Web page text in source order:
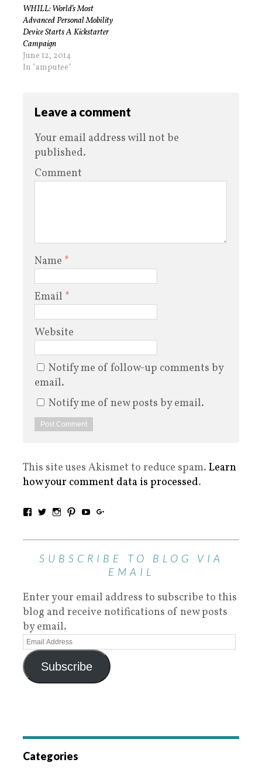
WHILL: World’s Most
Advanced Personal Mobility
Device Starts A Kickstarter
Campaign
June 12, 2014
In "amputee"
Leave a comment
Your email address will not be
published.
Comment
Name *
Email *
Website
Notify me of follow-up comments by
email.
Notify me of new posts by email.
This site uses Akismet to reduce spam. Learn
how your comment data is processed.
SUBSCRIBE TO BLOG VIA
EMAIL
Enter your email address to subscribe to this
blog and receive notifications of new posts
by email.
Subscribe
Categories